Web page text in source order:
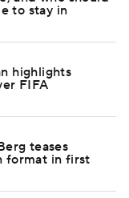
to stay in
highlights
FIFA
teases
format in first